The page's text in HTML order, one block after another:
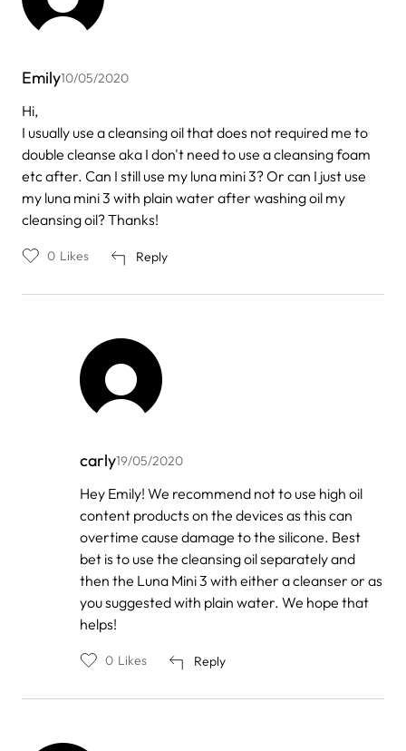
Emily10/05/2020
Hi,
I usually use a cleansing oil that does not required me to
double cleanse aka I don't need to use a cleansing foam
etc after. Can I still use my luna mini 3? Or can I just use
my luna mini 3 with plain water after washing oil my
cleansing oil? Thanks!
Reply
0 Likes
carly19/05/2020
In
reply
to
Emily
Hey Emily! We recommend not to use high oil
content products on the devices as this can
overtime cause damage to the silicone. Best
bet is to use the cleansing oil separately and
then the Luna Mini 3 with either a cleanser or as
you suggested with plain water. We hope that
helps!
Reply
0 Likes